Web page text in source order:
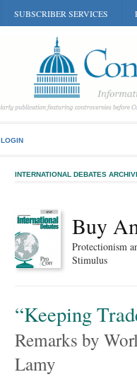
SUBSCRIBER SERVICES
LOGIN
INTERNATIONAL DEBATES
Buy
Protectionism
Stimulus
“Keeping
Remarks by
Lamy